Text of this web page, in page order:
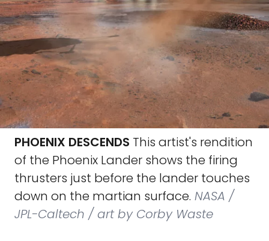
PHOENIX DESCENDS This artist's rendition
of the Phoenix Lander shows the firing
thrusters just before the lander touches
down on the martian surface. NASA /
JPL-Caltech / art by Corby Waste